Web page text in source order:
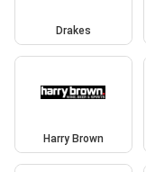
Drakes
Harry Brown